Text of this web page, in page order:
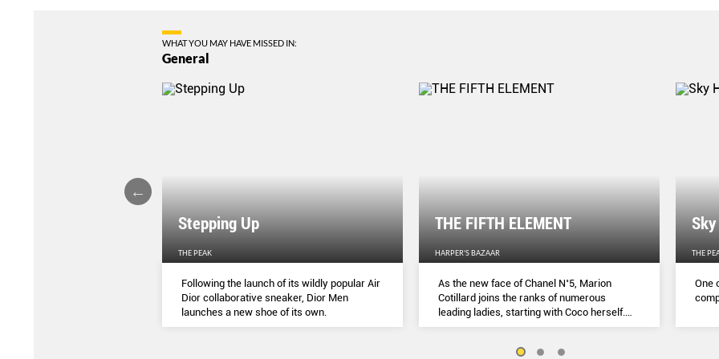
WHAT YOU MAY HAVE MISSED IN:
General
Stepping Up
THE PEAK
Following the launch of its wildly popular Air
Dior collaborative sneaker, Dior Men
launches a new shoe of its own.
THE FIFTH ELEMENT
HARPER'S BAZAAR
As the new face of Chanel N˚5, Marion
Cotillard joins the ranks of numerous
leading ladies, starting with Coco herself.
She talks to Lydia Slater about her passion
the lessons she learnt during lockdown.
THE
One